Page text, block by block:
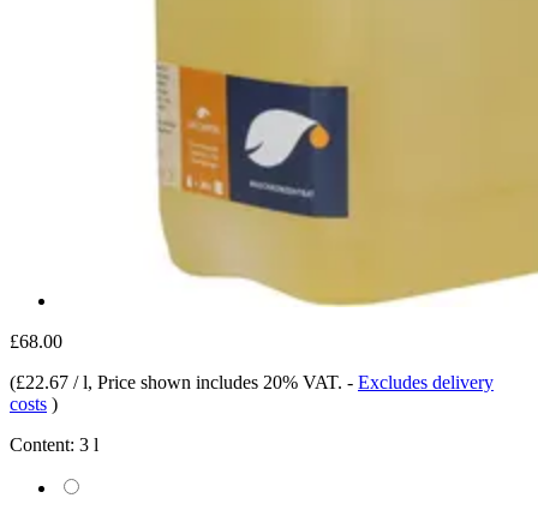
£68.00
(£22.67 / l, Price shown includes 20% VAT. - Excludes delivery
costs )
Content: 3 l